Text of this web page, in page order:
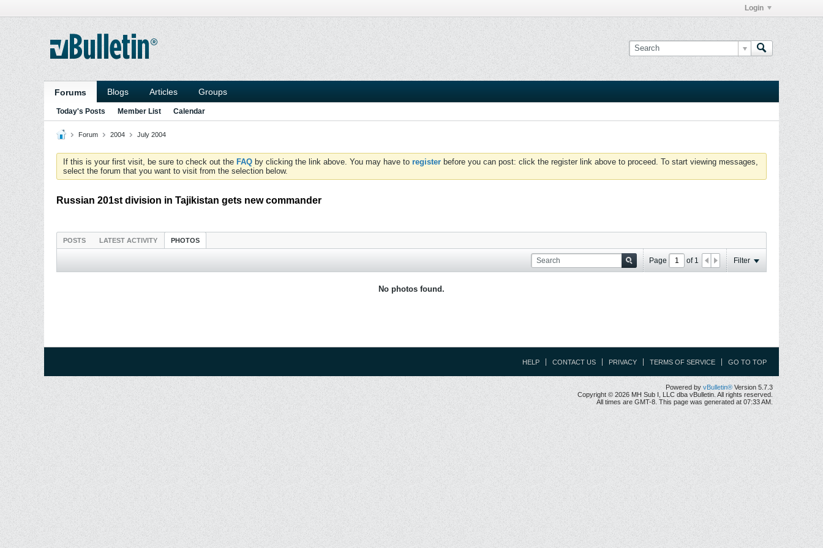
Login
Forums Blogs Articles Groups
Today's Posts Member List Calendar
Forum 2004 July 2004
If this is your first visit, be sure to check out the FAQ by clicking the link above. You may have to register before you can post: click the register link above to proceed. To start viewing messages,
select the forum that you want to visit from the selection below.
Russian 201st division in Tajikistan gets new commander
POSTS LATEST ACTIVITY PHOTOS
Page of 1 Filter
No photos found.
HELP CONTACT US PRIVACY TERMS OF SERVICE GO TO TOP
Powered by vBulletin® Version 5.7.3
Copyright © 2026 MH Sub I, LLC dba vBulletin. All rights reserved.
All times are GMT-8. This page was generated at 07:33 AM.